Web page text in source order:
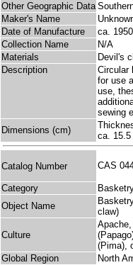
Other Geographic Data
Maker's Name
Date of Manufacture
ca.
Collection Name
N/A
Materials
Devil's
Description
Circular
for use
use,
sewing
Dimensions (cm)
ca. 15.5
Catalog Number CAS
Category
Object Name
claw)
Culture
Apache,
(Pima),
Global Region
North